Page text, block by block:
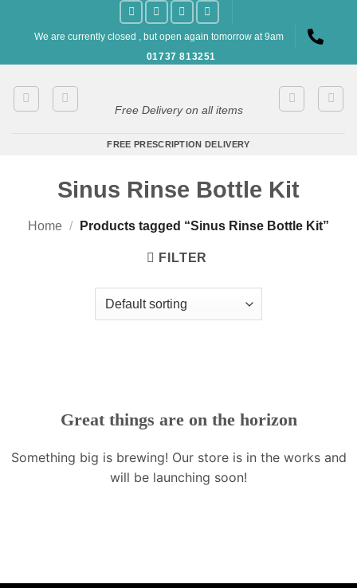
We are currently closed , but open again tomorrow at 9am
01737 813251
Free Delivery on all items
FREE PRESCRIPTION DELIVERY
Sinus Rinse Bottle Kit
Home / Products tagged “Sinus Rinse Bottle Kit”
FILTER
Great things are on the horizon
Something big is brewing! Our store is in the works and
will be launching soon!